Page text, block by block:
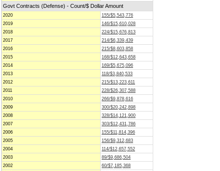
Govt Contracts (Defense) - Count/$ Dollar Amount
2020
155/$5,543,776
2019
146/$15,610,028
2018
224/$15,676,813
2017
214/$6,339,439
2016
215/$8,603,858
2015
168/$12,643,658
2014
169/$5,675,096
2013
118/$3,840,533
2012
215/$13,223,611
2011
228/$26,307,588
2010
266/$9,878,616
2009
300/$20,242,898
2008
328/$14,121,900
2007
303/$12,431,786
2006
155/$11,814,396
2005
156/$9,312,683
2004
114/$12,657,552
2003
89/$9,686,504
2002
60/$7,185,368